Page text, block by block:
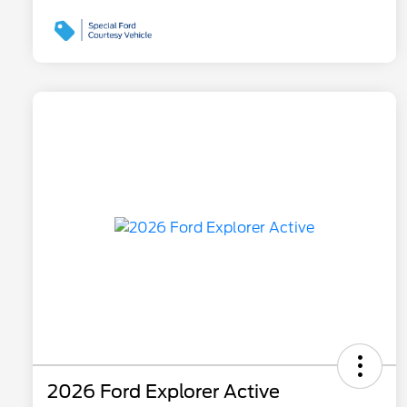
2026 Ford Explorer Active